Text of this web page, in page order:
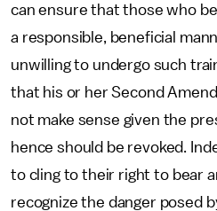
can ensure that those who
a responsible, beneficial
unwilling to undergo such
that his or her Second
not make sense given the
hence should be revoked.
to cling to their right to bear
recognize the danger posed